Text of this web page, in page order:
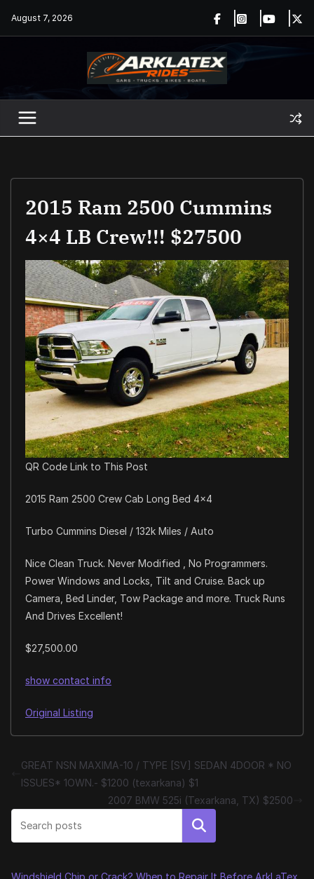
August 7, 2026
2015 Ram 2500 Cummins
4×4 LB Crew!!! $27500
QR Code Link to This Post
2015 Ram 2500 Crew Cab Long Bed 4×4
Turbo Cummins Diesel / 132k Miles / Auto
Nice Clean Truck. Never Modified , No Programmers.
Power Windows and Locks, Tilt and Cruise. Back up
Camera, Bed Linder, Tow Package and more. Truck Runs
And Drives Excellent!
$27,500.00
show contact info
Original Listing
GREAT NSN MAXIMA-10 / TYPE [SV] SEDAN 4DOOR * NO
ISSUES* 1OWN.- $1200 (texarkana) $1
2007 BMW 525i (Texarkana, TX) $2500
Search